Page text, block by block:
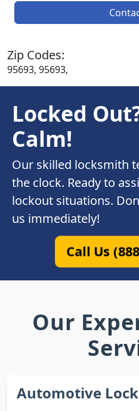
Zip Codes:
95693, 95693,
Locked
Calm!
Our skilled locksmith
the clock. Ready to
lockout situations.
us immediately!
Call Us
Our
Automotive